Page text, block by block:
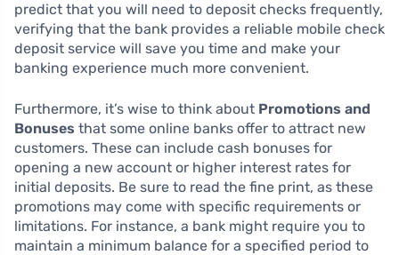
predict that you will need to deposit checks frequently,
verifying that the bank provides a reliable mobile check
deposit service will save you time and make your
banking experience much more convenient.
Furthermore, it’s wise to think about Promotions and
Bonuses that some online banks offer to attract new
customers. These can include cash bonuses for
opening a new account or higher interest rates for
initial deposits. Be sure to read the fine print, as these
promotions may come with specific requirements or
limitations. For instance, a bank might require you to
maintain a minimum balance for a specified period to